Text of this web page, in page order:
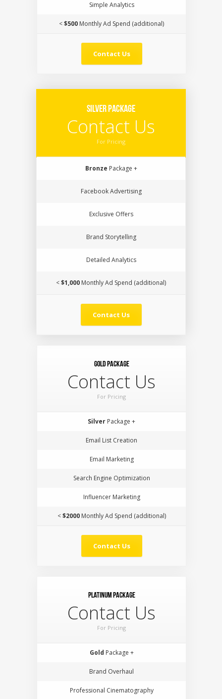
Simple Analytics
<$500 Monthly Ad Spend (additional)
Contact Us
Silver Package
Contact Us
For Pricing
Bronze Package +
Facebook Advertising
Exclusive Offers
Brand Storytelling
Detailed Analytics
<$1,000 Monthly Ad Spend (additional)
Contact Us
Gold Package
Contact Us
For Pricing
Silver Package +
Email List Creation
Email Marketing
Search Engine Optimization
Influencer Marketing
<$2000Monthly Ad Spend (additional)
Contact Us
Platinum Package
Contact Us
For Pricing
Gold Package +
Brand Overhaul
Professional Cinematography